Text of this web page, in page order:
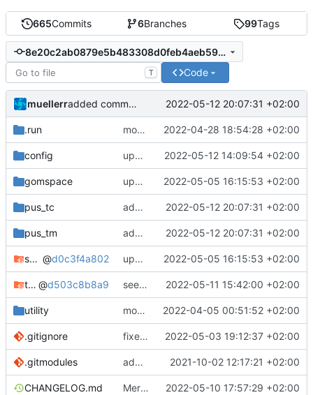
665Commits 6Branches 99Tags
8e20c2ab0879e5b483308d0feb4aeb5951ce00c9
T Code
muellerr added command parameter to identify extenral cmds 2022-05-12 20:07:31 +02:00
.run move run config to new format 2022-04-28 18:54:28 +02:00
config update .csv files 2022-05-12 14:09:54 +02:00
gomspace update tmtccmd and spacepackets dependency 2022-05-05 16:15:53 +02:00
pus_tc added command parameter to identify extenral cmds 2022-05-12 20:07:31 +02:00
pus_tm added command parameter to identify extenral cmds 2022-05-12 20:07:31 +02:00
spacepackets @d0c3f4a802 update tmtccmd and spacepackets dependency 2022-05-05 16:15:53 +02:00
tmtccmd @d503c8b8a9 seems to work now 2022-05-11 15:42:00 +02:00
utility moved logger 2022-04-05 00:51:52 +02:00
.gitignore fixed conflicts 2022-05-03 19:12:37 +02:00
.gitmodules added spacepackets submodule 2021-10-02 12:17:21 +02:00
CHANGELOG.md Merge remote-tracking branch 'origin/develop' into mueller/rw-cmds 2022-05-10 17:57:29 +02:00